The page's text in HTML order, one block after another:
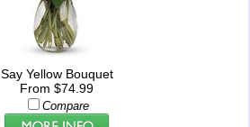
Say Yellow Bouquet
From $74.99
Compare